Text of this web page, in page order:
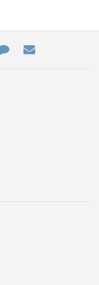
Contact
Us